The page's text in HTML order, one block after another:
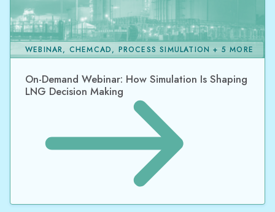
On-Demand Webinar: How Simulation Is Shaping
LNG Decision Making
WEBINAR, CHEMCAD, PROCESS SIMULATION + 5 MORE